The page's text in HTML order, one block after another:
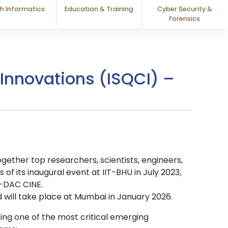
Informatics Education & Training
Cyber Security &
Forensics
(ISQCI) –
top researchers, scientists, engineers,
its inaugural event at IIT-BHU in July 2023,
CINE.
take place at Mumbai in January 2026.
one of the most critical emerging